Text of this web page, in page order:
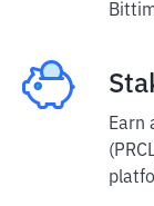
Earn